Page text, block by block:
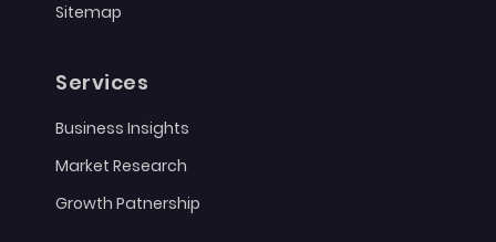
Sitemap
Services
Business Insights
Market Research
Growth Patnership